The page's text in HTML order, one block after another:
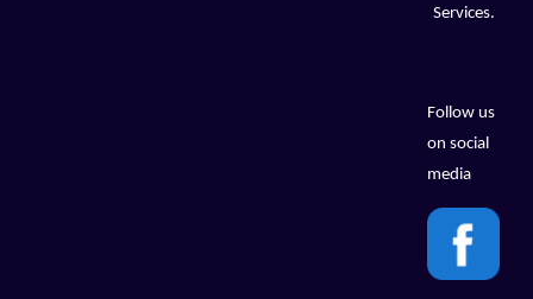
Services.
Follow us
on social
media